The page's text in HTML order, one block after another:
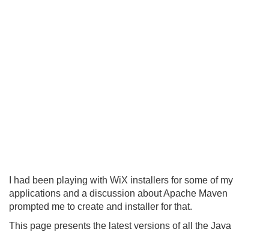
I had been playing with WiX installers for some of my
applications and a discussion about Apache Maven
prompted me to create and installer for that.
This page presents the latest versions of all the Java